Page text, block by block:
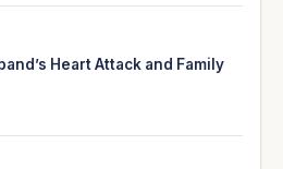
Heart Attack and Family